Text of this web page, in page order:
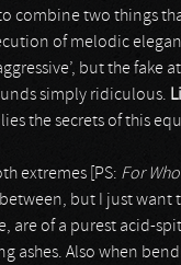
combine two things
of melodic
but the
simply ridiculous.
the secrets of this
extremes [PS: For
but I just
are of a purest acid-
ashes. Also when